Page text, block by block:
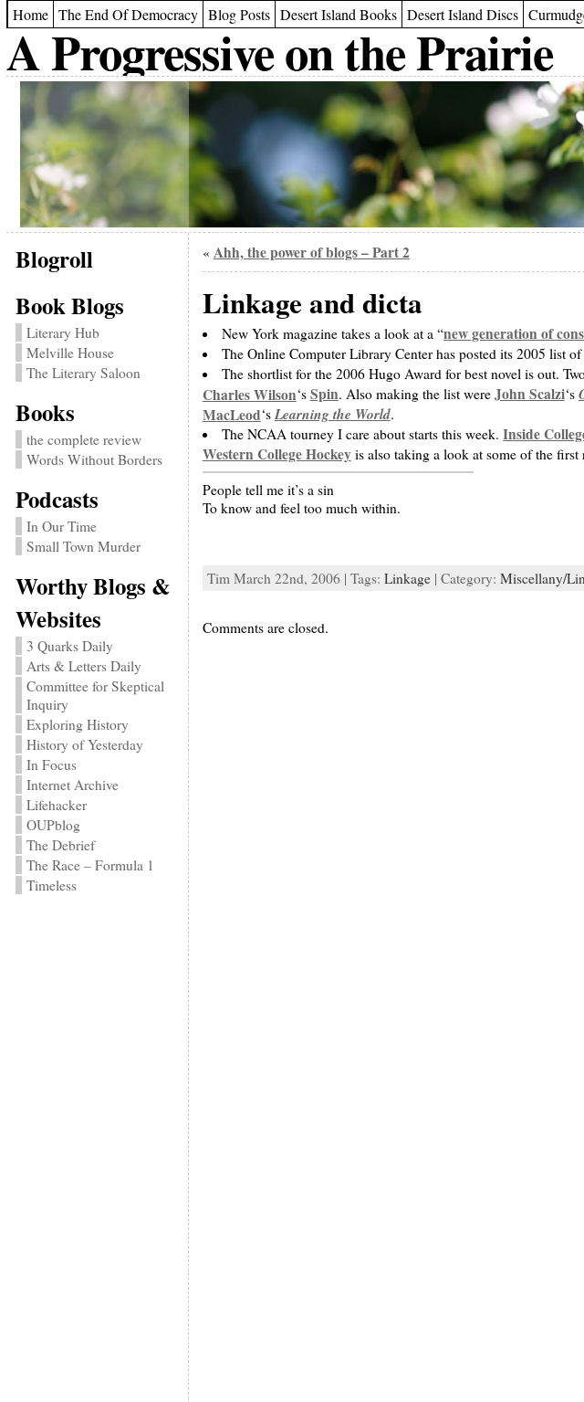
Home The End Of Democracy Blog Posts Desert Island Books Desert Island Discs
A Progressive on the Prairie
Blogroll
Book Blogs
Literary Hub
Melville House
The Literary Saloon
Books
the complete review
Words Without Borders
Podcasts
In Our Time
Small Town Murder
Worthy Blogs &
Websites
3 Quarks Daily
Arts & Letters Daily
Committee for Skeptical
Inquiry
Exploring History
History of Yesterday
In Focus
Internet Archive
Lifehacker
OUPblog
The Debrief
The Race – Formula 1
Timeless
« Ahh, the power of blogs – Part 2
Linkage and dicta
New York magazine takes a look at a “new generation of
The Online Computer Library Center has posted its 2005 list of
The shortlist for the 2006 Hugo Award for best novel is out.
Charles Wilson‘s Spin. Also making the list were John Scalzi‘s
MacLeod‘s Learning the World.
The NCAA tourney I care about starts this week.Inside
Western College Hockeyis also taking a look at some of the first
People tell me it’s a sin
To know and feel too much within.
Tim March 22nd, 2006 | Tags: Linkage| Category: Miscellany/
Comments are closed.